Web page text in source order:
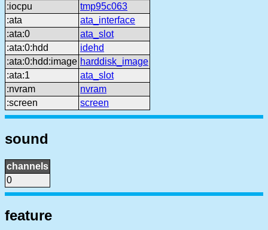
:iocpu
tmp95c063
:ata
ata_interface
:ata:0
ata_slot
:ata:0:hdd
idehd
:ata:0:hdd:image harddisk_image
:ata:1
ata_slot
:nvram
nvram
:screen
screen
sound
channels
0
feature